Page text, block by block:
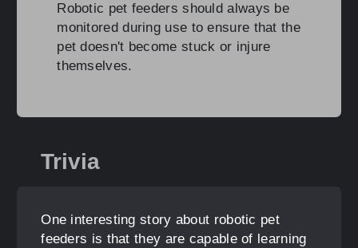
Robotic pet feeders should always be
monitored during use to ensure that the
pet doesn't become stuck or injure
themselves.
Trivia
One interesting story about robotic pet
feeders is that they are capable of learning